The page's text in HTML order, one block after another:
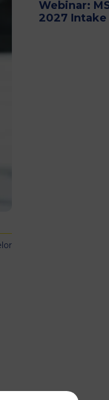
MSc Producer &
Webinar:
2027 Intake